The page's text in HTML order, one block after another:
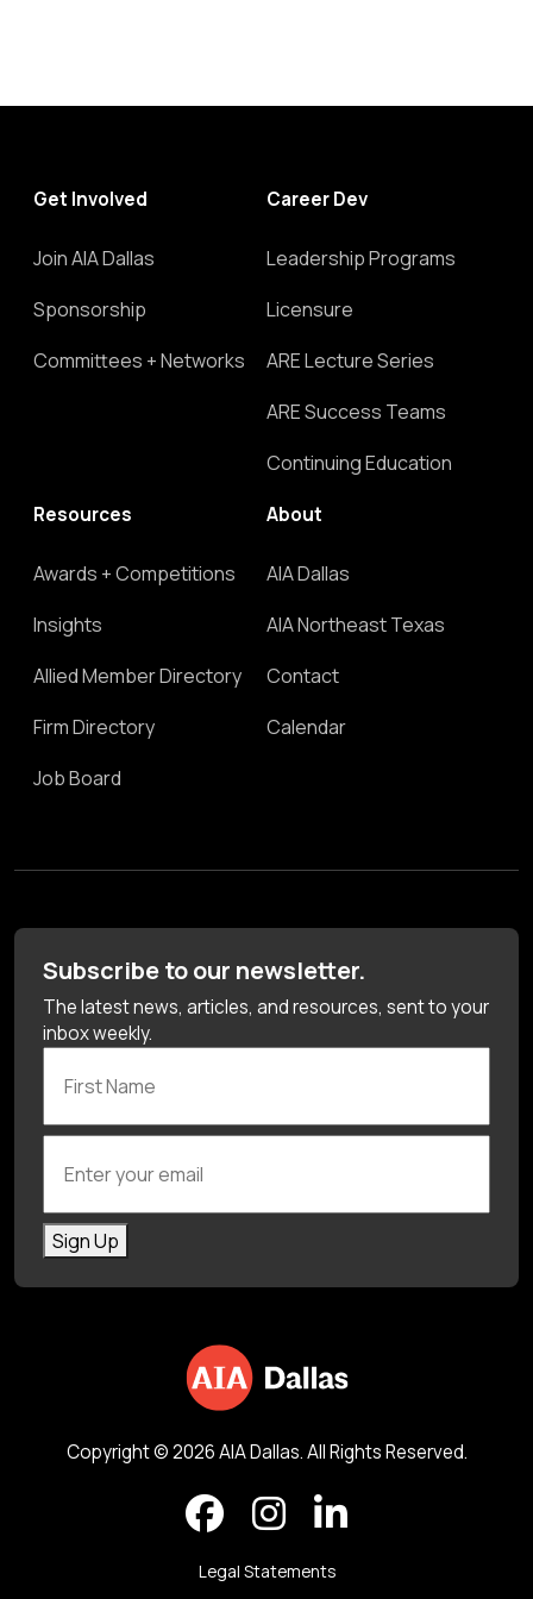
Get Involved
Join AIA Dallas
Sponsorship
Committees + Networks
Career Dev
Leadership Programs
Licensure
ARE Lecture Series
ARE Success Teams
Continuing Education
Resources
Awards + Competitions
Insights
Allied Member Directory
Firm Directory
Job Board
About
AIA Dallas
AIA Northeast Texas
Contact
Calendar
Subscribe to our newsletter.
The latest news, articles, and resources, sent to your
inbox weekly.
Sign Up
Copyright © 2026 AIA Dallas. All Rights Reserved.
Legal Statements